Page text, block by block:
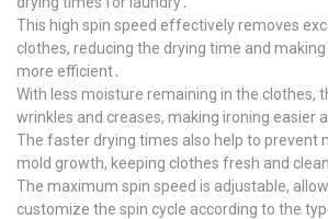
This high spin speed effectively removes
clothes, reducing the drying time and
more efficient․
With less moisture remaining in the clothes,
wrinkles and creases, making ironing easier
The faster drying times also help to prevent
mold growth, keeping clothes fresh and
The maximum spin speed is adjustable,
customize the spin cycle according to the